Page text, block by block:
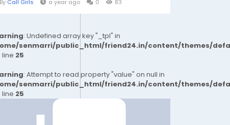
By Call Girls a year ago 0 83
: Undefined array key "_tpl" in
senmarri/public_html/friend24.in/content/themes/
line 25
: Attempt to read property "value" on null in
senmarri/public_html/friend24.in/content/themes/
line 25